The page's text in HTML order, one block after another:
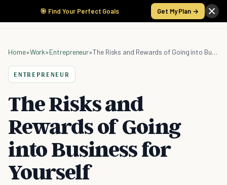
🎯 Find Your Perfect Goals Get My Plan →
Home»Work»Entrepreneur» The Risks and Rewards of Going into Business for Yourself
ENTREPRENEUR
The Risks and
Rewards of Going
into Business for
Yourself